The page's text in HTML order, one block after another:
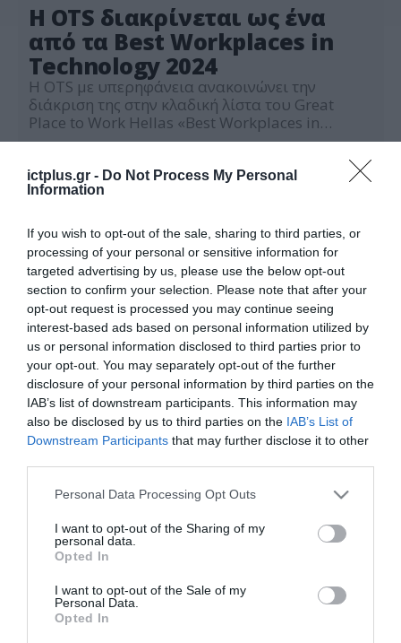
ictplus.gr - Do Not Process My Personal
Information
If you wish to opt-out of the sale, sharing to third parties, or
processing of your personal or sensitive information for
targeted advertising by us, please use the below opt-out
section to confirm your selection. Please note that after your
opt-out request is processed you may continue seeing
interest-based ads based on personal information utilized by
us or personal information disclosed to third parties prior to
your opt-out. You may separately opt-out of the further
disclosure of your personal information by third parties on the
IAB’s list of downstream participants. This information may
also be disclosed by us to third parties on the IAB’s List of
Downstream Participants that may further disclose it to other
Please note that this website/app uses one or more Google
not limited to your visit or usage behaviour. You may click to
grant or deny consent to Google and its third-party tags to
use your data for below specified purposes in below Google
consent section.
Personal Data Processing Opt Outs
I want to opt-out of the Sharing of my
personal data.
Opted In
I want to opt-out of the Sale of my
Personal Data.
Opted In
H OTS διακρίνεται ως ένα
από τα Best Workplaces in
Technology 2024
H OTS με υπερηφάνεια ανακοινώνει την
διάκριση της στην κλαδική λίστα του Great
Place to Work Hellas «Best Workplaces in
Technology 2024» σε συνέχεια της συμμετοχής
περιβάλλοντος Trust Index και της
Πιστοποίησης της από τον οργανισμό Great
ανώνυμες και εμπιστευτικές αξιολογήσεις των
εργαζομένων […]